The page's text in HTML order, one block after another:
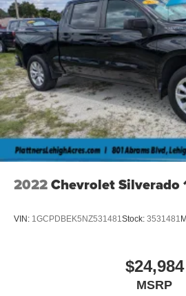
2022Chevrolet Silverado
VIN: 1GCPDBEK5NZ531481 Stock: 3531481
$24,984
MSRP